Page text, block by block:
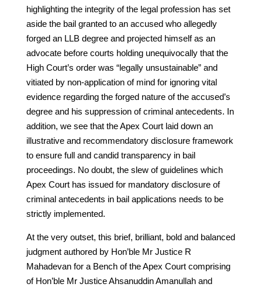
highlighting the integrity of the legal profession has set
aside the bail granted to an accused who allegedly
forged an LLB degree and projected himself as an
advocate before courts holding unequivocally that the
High Court’s order was “legally unsustainable” and
vitiated by non-application of mind for ignoring vital
evidence regarding the forged nature of the accused’s
degree and his suppression of criminal antecedents. In
addition, we see that the Apex Court laid down an
illustrative and recommendatory disclosure framework
to ensure full and candid transparency in bail
proceedings. No doubt, the slew of guidelines which
Apex Court has issued for mandatory disclosure of
criminal antecedents in bail applications needs to be
strictly implemented.
At the very outset, this brief, brilliant, bold and balanced
judgment authored by Hon’ble Mr Justice R
Mahadevan for a Bench of the Apex Court comprising
of Hon’ble Mr Justice Ahsanuddin Amanullah and